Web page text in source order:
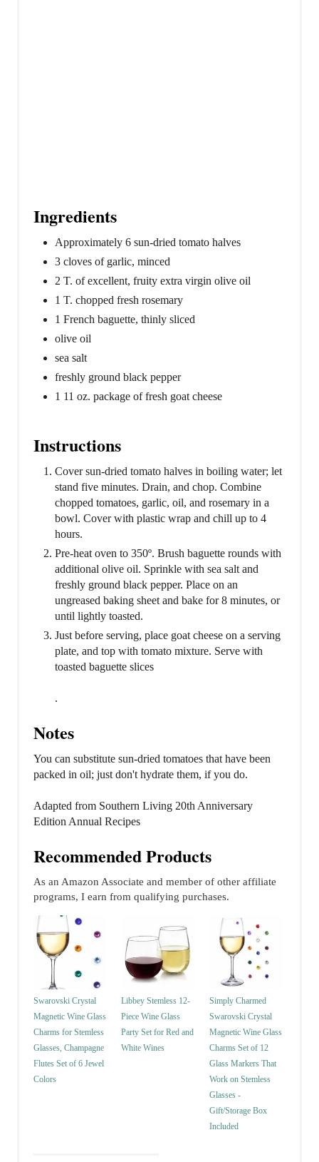
Ingredients
Approximately 6 sun-dried tomato halves
3 cloves of garlic, minced
2 T. of excellent, fruity extra virgin olive oil
1 T. chopped fresh rosemary
1 French baguette, thinly sliced
olive oil
sea salt
freshly ground black pepper
1 11 oz. package of fresh goat cheese
Instructions
Cover sun-dried tomato halves in boiling water; let
stand five minutes. Drain, and chop. Combine
chopped tomatoes, garlic, oil, and rosemary in a
bowl. Cover with plastic wrap and chill up to 4
hours.
Pre-heat oven to 350º. Brush baguette rounds with
additional olive oil. Sprinkle with sea salt and
freshly ground black pepper. Place on an
ungreased baking sheet and bake for 8 minutes, or
until lightly toasted.
Just before serving, place goat cheese on a serving
plate, and top with tomato mixture. Serve with
toasted baguette slices
.
Notes
You can substitute sun-dried tomatoes that have been
packed in oil; just don't hydrate them, if you do.
Adapted from Southern Living 20th Anniversary
Edition Annual Recipes
Recommended Products
As an Amazon Associate and member of other affiliate
programs, I earn from qualifying purchases.
Swarovski Crystal
Magnetic Wine Glass
Charms for Stemless
Glasses, Champagne
Flutes Set of 6 Jewel
Colors
Libbey Stemless 12-
Piece Wine Glass
Party Set for Red and
White Wines
Simply Charmed
Swarovski Crystal
Magnetic Wine Glass
Charms Set of 12
Glass Markers That
Work on Stemless
Glasses -
Gift/Storage Box
Included